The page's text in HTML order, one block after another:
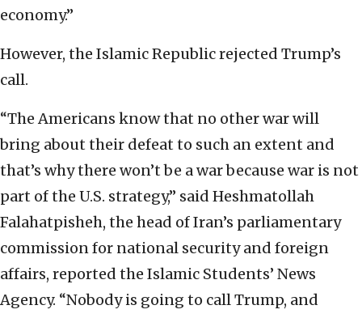
economy.”
However, the Islamic Republic rejected Trump’s
call.
“The Americans know that no other war will
bring about their defeat to such an extent and
that’s why there won’t be a war because war is not
part of the U.S. strategy,” said Heshmatollah
Falahatpisheh, the head of Iran’s parliamentary
commission for national security and foreign
affairs, reported the Islamic Students’ News
Agency. “Nobody is going to call Trump, and